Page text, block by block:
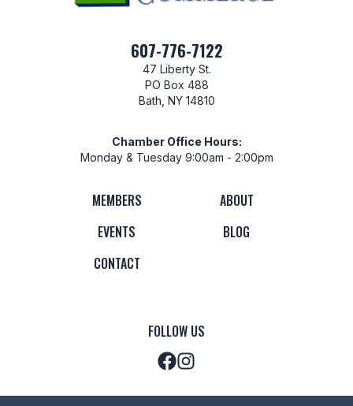
607-776-7122
47 Liberty St.
PO Box 488
Bath, NY 14810
Chamber Office Hours:
Monday & Tuesday 9:00am - 2:00pm
MEMBERS
ABOUT
EVENTS
BLOG
CONTACT
FOLLOW US